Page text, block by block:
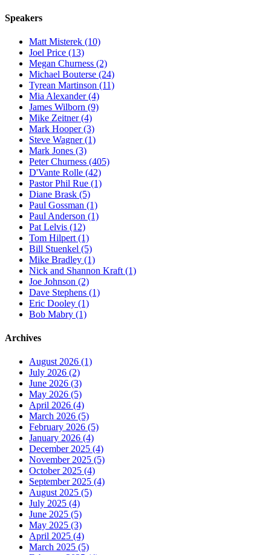
Speakers
Matt Misterek (10)
Joel Price (13)
Megan Churness (2)
Michael Bouterse (24)
Tyrean Martinson (11)
Mia Alexander (4)
James Wilborn (9)
Mike Zeitner (4)
Mark Hooper (3)
Steve Wagner (1)
Mark Jones (3)
Peter Churness (405)
D'Vante Rolle (42)
Pastor Phil Rue (1)
Diane Brask (5)
Paul Gossman (1)
Paul Anderson (1)
Pat Lelvis (12)
Tom Hilpert (1)
Bill Stuenkel (5)
Mike Bradley (1)
Nick and Shannon Kraft (1)
Joe Johnson (2)
Dave Stephens (1)
Eric Dooley (1)
Bob Mabry (1)
Archives
August 2026 (1)
July 2026 (2)
June 2026 (3)
May 2026 (5)
April 2026 (4)
March 2026 (5)
February 2026 (5)
January 2026 (4)
December 2025 (4)
November 2025 (5)
October 2025 (4)
September 2025 (4)
August 2025 (5)
July 2025 (4)
June 2025 (5)
May 2025 (3)
April 2025 (4)
March 2025 (5)